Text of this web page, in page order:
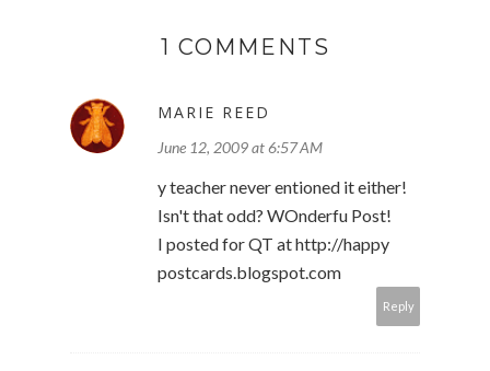
1 COMMENTS
MARIE REED
June 12, 2009 at 6:57 AM
y teacher never entioned it either!
Isn't that odd? WOnderfu Post!
I posted for QT at http://happy
postcards.blogspot.com
Reply